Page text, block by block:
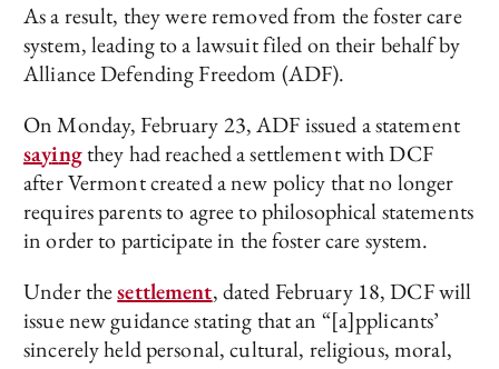
As a result, they were removed from the foster care
system, leading to a lawsuit filed on their behalf by
Alliance Defending Freedom (ADF).
On Monday, February 23, ADF issued a statement
sayingthey had reached a settlement with DCF
after Vermont created a new policy that no longer
requires parents to agree to philosophical statements
in order to participate in the foster care system.
Under thesettlement, dated February 18, DCF will
issue new guidance stating that an “[a]pplicants’
sincerely held personal, cultural, religious, moral,